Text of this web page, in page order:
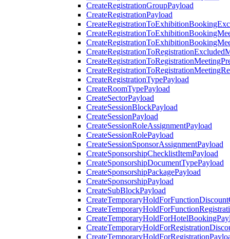
CreateRegistrationGroupPayload
CreateRegistrationPayload
CreateRegistrationTypePayload
CreateRoomTypePayload
CreateSectorPayload
CreateSessionBlockPayload
CreateSessionPayload
CreateSessionRoleAssignmentPayload
CreateSessionRolePayload
CreateSessionSponsorAssignmentPayload
CreateSponsorshipChecklistItemPayload
CreateSponsorshipDocumentTypePayload
CreateSponsorshipPackagePayload
CreateSponsorshipPayload
CreateSubBlockPayload